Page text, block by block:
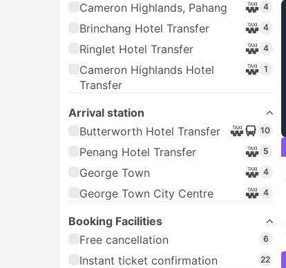
Cameron Highlands, Pahang 4
Brinchang Hotel Transfer 4
Ringlet Hotel Transfer 4
Cameron Highlands Hotel
Transfer
1
Arrival station
Butterworth Hotel Transfer
10
Penang Hotel Transfer 5
George Town 4
George Town City Centre 4
Booking Facilities
Free cancellation
6
Instant ticket confirmation 22